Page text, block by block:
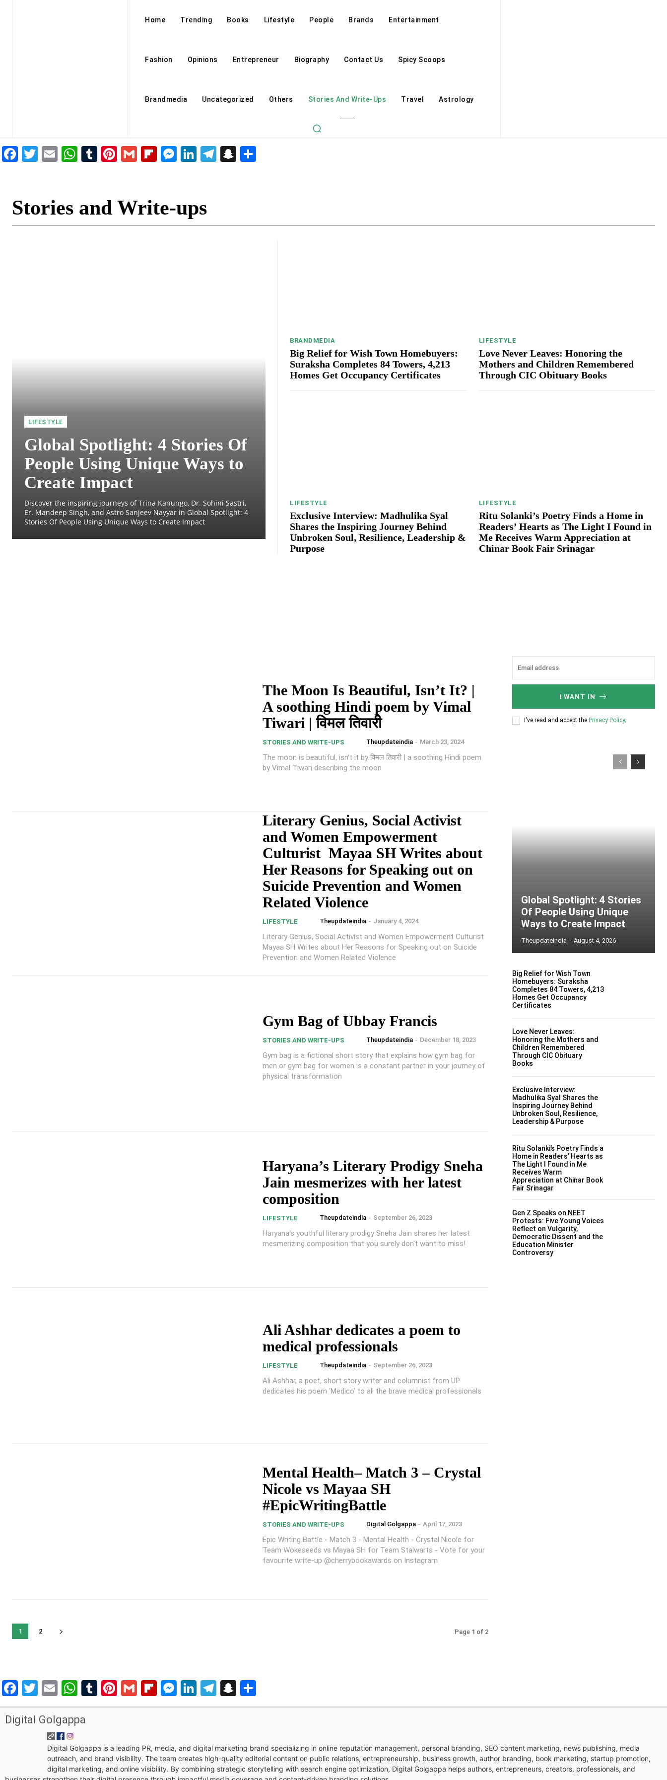
Home Trending Books Lifestyle People Brands Entertainment
Fashion Opinions Entrepreneur Biography Contact Us Spicy Scoops
Brandmedia Uncategorized Others Stories And Write-Ups Travel Astrology
Facebook
Twitter
EmailWhatsApp
Tumblr
Pinterest
GmailFlipboard
Messenger
LinkedIn
Telegram
Snapchat
Stories and Write-ups
LIFESTYLE
Global Spotlight: 4 Stories Of
People Using Unique Ways to
Create Impact
Discover the inspiring journeys of Trina Kanungo, Dr. Sohini Sastri,
Er. Mandeep Singh, and Astro Sanjeev Nayyar in Global Spotlight: 4
Stories Of People Using Unique Ways to Create Impact
BRANDMEDIA
Big Relief for Wish Town Homebuyers:
Suraksha Completes 84 Towers, 4,213
Homes Get Occupancy Certificates
LIFESTYLE
Love Never Leaves: Honoring the
Mothers and Children Remembered
Through CIC Obituary Books
LIFESTYLE
Exclusive Interview: Madhulika Syal
Shares the Inspiring Journey Behind
Unbroken Soul, Resilience, Leadership &
Purpose
LIFESTYLE
Ritu Solanki’s Poetry Finds a Home in
Readers’ Hearts as The Light I Found in
Me Receives Warm Appreciation at
Chinar Book Fair Srinagar
The Moon Is Beautiful, Isn’t It? |
A soothing Hindi poem by Vimal
Tiwari | विमल तिवारी
STORIES AND WRITE-UPS Theupdateindia - March 23, 2024
The moon is beautiful, isn't it by विमल तिवारी | a soothing Hindi poem
by Vimal Tiwari describing the moon
Literary Genius, Social Activist
and Women Empowerment
Culturist Mayaa SH Writes about
Her Reasons for Speaking out on
Suicide Prevention and Women
Related Violence
LIFESTYLE Theupdateindia - January 4, 2024
Literary Genius, Social Activist and Women Empowerment Culturist
Mayaa SH Writes about Her Reasons for Speaking out on Suicide
Prevention and Women Related Violence
Gym Bag of Ubbay Francis
STORIES AND WRITE-UPS Theupdateindia - December 18, 2023
Gym bag is a fictional short story that explains how gym bag for
men or gym bag for women is a constant partner in your journey of
physical transformation
Haryana’s Literary Prodigy Sneha
Jain mesmerizes with her latest
composition
LIFESTYLE Theupdateindia - September 26, 2023
Haryana's youthful literary prodigy Sneha Jain shares her latest
mesmerizing composition that you surely don't want to miss!
Ali Ashhar dedicates a poem to
medical professionals
LIFESTYLE Theupdateindia - September 26, 2023
Ali Ashhar, a poet, short story writer and columnist from UP
dedicates his poem ‘Medico' to all the brave medical professionals
Mental Health– Match 3 – Crystal
Nicole vs Mayaa SH
#EpicWritingBattle
STORIES AND WRITE-UPS Digital Golgappa - April 17, 2023
Epic Writing Battle - Match 3 - Mental Health - Crystal Nicole for
Team Wokeseeds vs Mayaa SH for Team Stalwarts - Vote for your
favourite write-up @cherrybookawards on Instagram
1 2 Page 1 of 2
I WANT IN
I've read and accept the Privacy Policy.
Global Spotlight: 4 Stories
Of People Using Unique
Ways to Create Impact
Theupdateindia - August 4, 2026
Big Relief for Wish Town
Homebuyers: Suraksha
Completes 84 Towers, 4,213
Homes Get Occupancy
Certificates
Love Never Leaves:
Honoring the Mothers and
Children Remembered
Through CIC Obituary
Books
Exclusive Interview:
Madhulika Syal Shares the
Inspiring Journey Behind
Unbroken Soul, Resilience,
Leadership & Purpose
Ritu Solanki’s Poetry Finds a
Home in Readers’ Hearts as
The Light I Found in Me
Receives Warm
Appreciation at Chinar Book
Fair Srinagar
Gen Z Speaks on NEET
Protests: Five Young Voices
Reflect on Vulgarity,
Democratic Dissent and the
Education Minister
Controversy
Facebook
Twitter
EmailWhatsApp
Tumblr
Pinterest
GmailFlipboard
Messenger
LinkedIn
Telegram
Snapchat
Digital Golgappa
Digital Golgappa is a leading PR, media, and digital marketing brand specializing in online reputation management, personal branding, SEO content marketing, news publishing, media
outreach, and brand visibility. The team creates high-quality editorial content on public relations, entrepreneurship, business growth, author branding, book marketing, startup promotion,
digital marketing, and online visibility. By combining strategic storytelling with search engine optimization, Digital Golgappa helps authors, entrepreneurs, creators, professionals, and